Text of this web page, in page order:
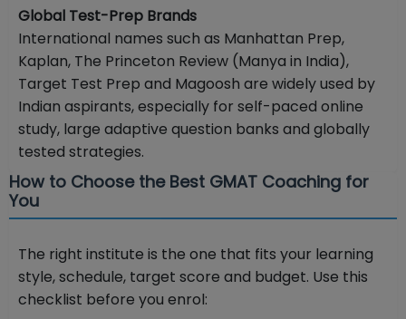
Global Test-Prep Brands
International names such as Manhattan Prep,
Kaplan, The Princeton Review (Manya in India),
Target Test Prep and Magoosh are widely used by
Indian aspirants, especially for self-paced online
study, large adaptive question banks and globally
tested strategies.
How to Choose the Best GMAT Coaching for
You
The right institute is the one that fits your learning
style, schedule, target score and budget. Use this
checklist before you enrol: